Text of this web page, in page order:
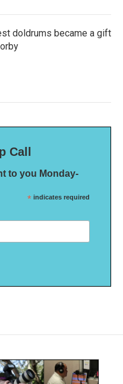
doldrums became a gift
Call
to you Monday-
* indicates required